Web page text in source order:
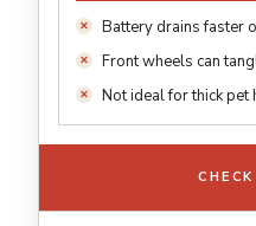
Battery drains faster
Front wheels can
Not ideal for thick pet